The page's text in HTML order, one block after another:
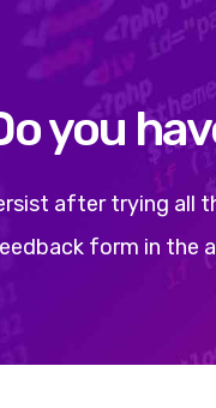
you
after trying all
form in the